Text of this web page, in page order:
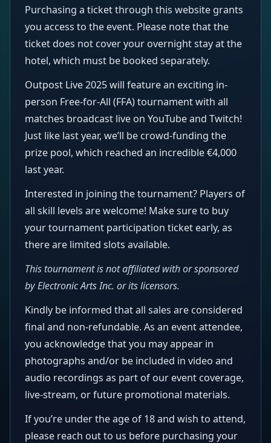
Purchasing a ticket through this website grants
you access to the event. Please note that the
ticket does not cover your overnight stay at the
hotel, which must be booked separately.
Outpost Live 2025 will feature an exciting in-
person Free-for-All (FFA) tournament with all
matches broadcast live on YouTube and Twitch!
Just like last year, we’ll be crowd-funding the
prize pool, which reached an incredible €4,000
last year.
Interested in joining the tournament? Players of
all skill levels are welcome! Make sure to buy
your tournament participation ticket early, as
there are limited slots available.
This tournament is not affiliated with or sponsored
by Electronic Arts Inc. or its licensors.
Kindly be informed that all sales are considered
final and non-refundable. As an event attendee,
you acknowledge that you may appear in
photographs and/or be included in video and
audio recordings as part of our event coverage,
live-stream, or future promotional materials.
If you’re under the age of 18 and wish to attend,
please reach out to us before purchasing your